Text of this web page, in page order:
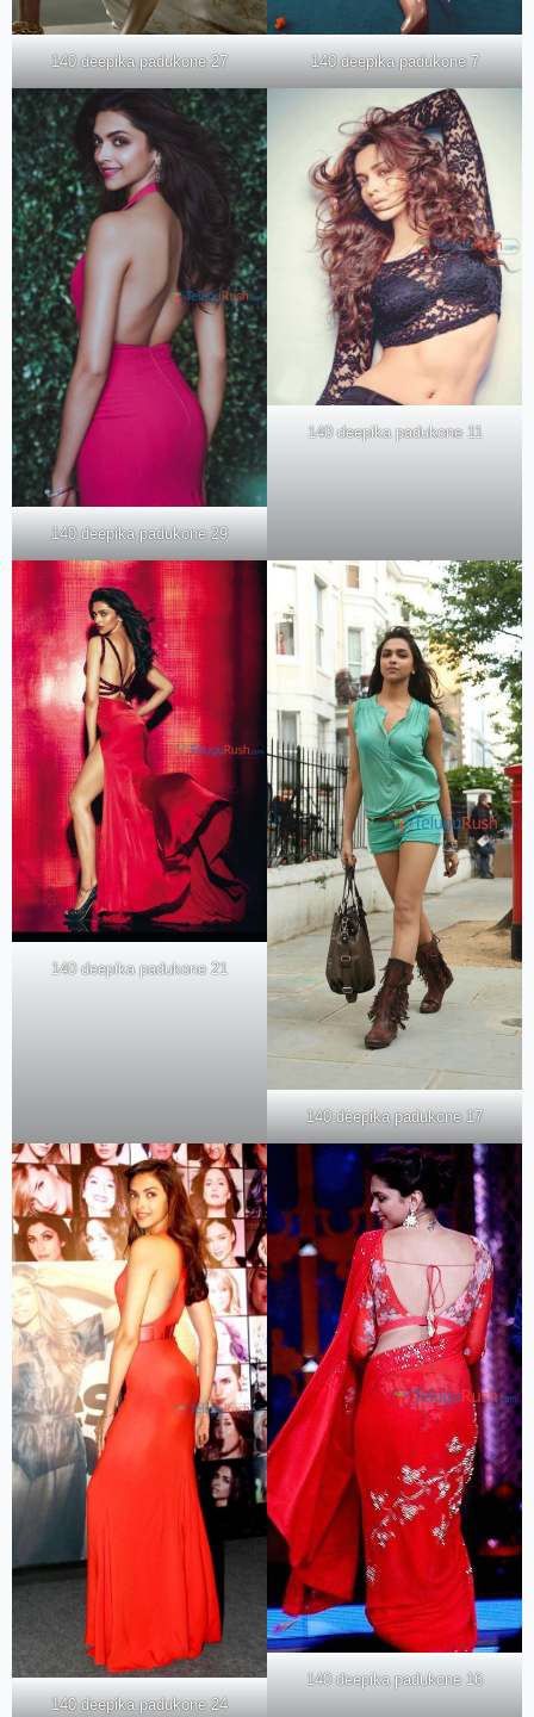
140 deepika padukone 27 140 deepika padukone 7
140 deepika padukone 29
140 deepika padukone 11
140 deepika padukone 21
140 deepika padukone 17
140 deepika padukone 24
140 deepika padukone 16